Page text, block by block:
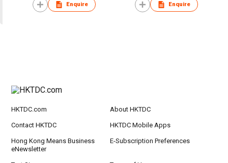
Enquire Enquire
HKTDC.com About HKTDC
Contact HKTDC HKTDC Mobile Apps
Hong Kong Means Business
eNewsletter
E-Subscription Preferences